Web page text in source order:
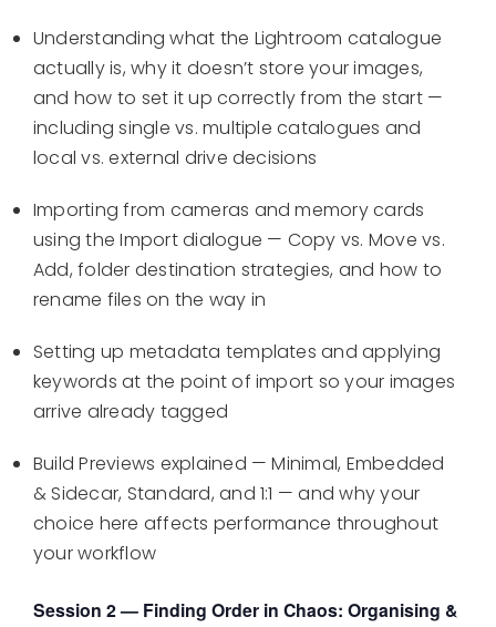
Understanding what the Lightroom catalogue
actually is, why it doesn’t store your images,
and how to set it up correctly from the start —
including single vs. multiple catalogues and
local vs. external drive decisions
Importing from cameras and memory cards
using the Import dialogue — Copy vs. Move vs.
Add, folder destination strategies, and how to
rename files on the way in
Setting up metadata templates and applying
keywords at the point of import so your images
arrive already tagged
Build Previews explained — Minimal, Embedded
& Sidecar, Standard, and 1:1 — and why your
choice here affects performance throughout
your workflow
Session 2 — Finding Order in Chaos: Organising &